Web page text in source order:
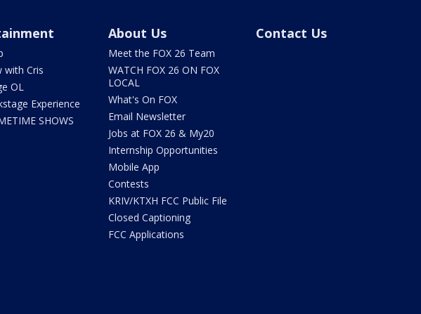
with Cris
OL
Experience
SHOWS
About Us
Meet the FOX 26 Team
WATCH FOX 26 ON FOX
LOCAL
What's On FOX
Email Newsletter
Jobs at FOX 26 & My20
Internship Opportunities
Mobile App
Contests
KRIV/KTXH FCC Public File
Closed Captioning
FCC Applications
Contact Us